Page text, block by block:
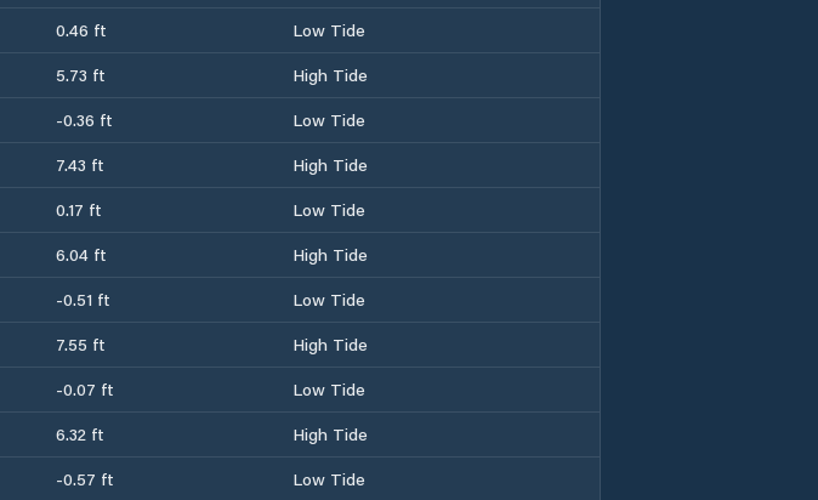
0.46 ft
Low Tide
5.73 ft
High Tide
-0.36 ft
Low Tide
7.43 ft
High Tide
0.17 ft
Low Tide
6.04 ft
High Tide
-0.51 ft
Low Tide
7.55 ft
High Tide
-0.07 ft
Low Tide
6.32 ft
High Tide
-0.57 ft
Low Tide